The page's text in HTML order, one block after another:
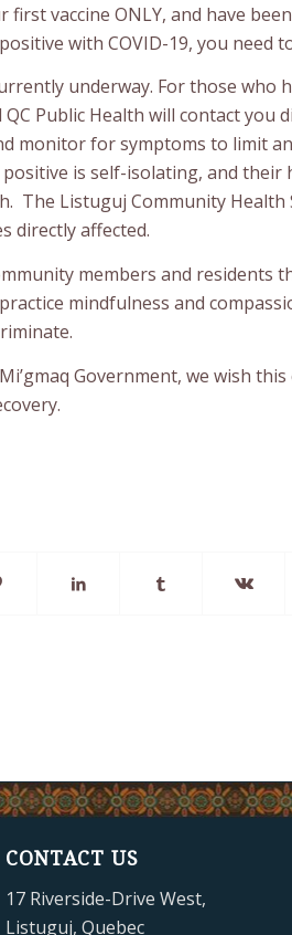
first vaccine ONLY, and have
with COVID-19, you need
underway. For those who
Public Health will contact you
monitor for symptoms to limit
is self-isolating, and their
The Listuguj Community Health
directly affected.
members and residents
mindfulness and
Government, we wish
CONTACT US
17 Riverside-Drive West,
Listuguj, Quebec